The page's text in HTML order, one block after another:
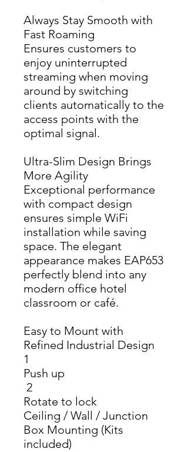
Always Stay Smooth with
Fast Roaming
Ensures customers to
enjoy uninterrupted
streaming when moving
around by switching
clients automatically to the
access points with the
optimal signal.
Ultra-Slim Design Brings
More Agility
Exceptional performance
with compact design
ensures simple WiFi
installation while saving
space. The elegant
appearance makes EAP653
perfectly blend into any
modern office hotel
classroom or café.
Easy to Mount with
Refined Industrial Design
1
Push up
2
Rotate to lock
Ceiling / Wall / Junction
Box Mounting (Kits
included)